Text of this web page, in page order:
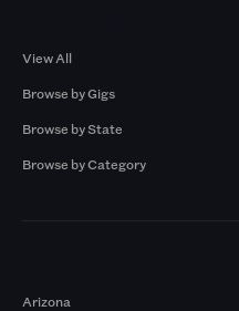
View All
Browse by Gigs
Browse by State
Browse by Category
Arizona